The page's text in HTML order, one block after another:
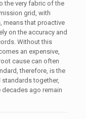
the very fabric of the
grid, with
means that proactive
on the accuracy and
Without this
an expensive,
cause can often
therefore, is the
together,
ago remain